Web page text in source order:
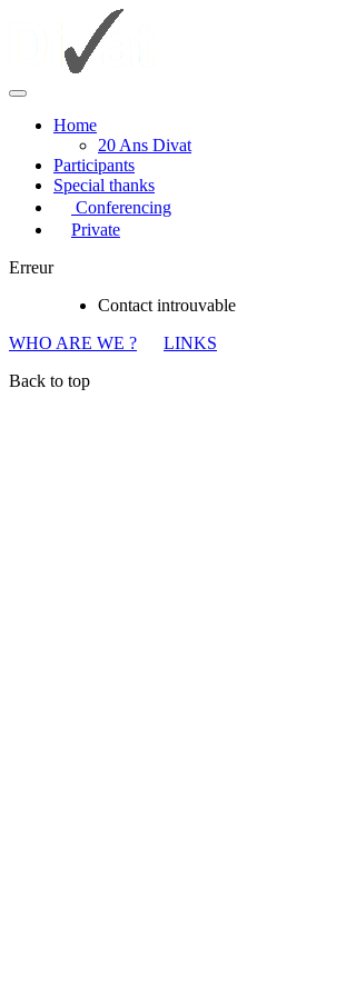
Home
20 Ans Divat
Participants
Special thanks
Conferencing
Private
Erreur
Contact introuvable
WHO ARE WE ?
LINKS
Back to top